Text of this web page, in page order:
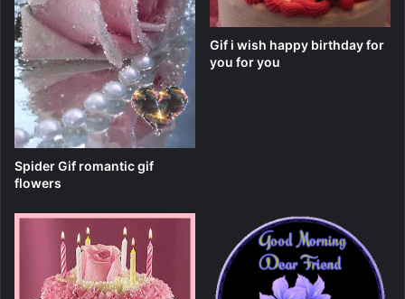
Spider Gif romantic gif
flowers
Gif i wish happy birthday for
you for you